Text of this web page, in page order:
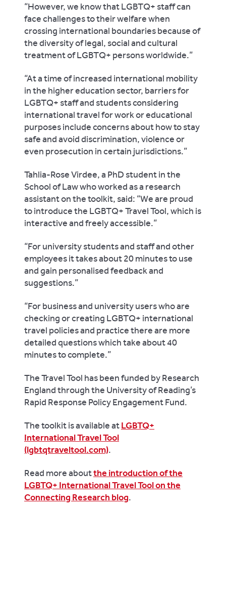
“However, we know that LGBTQ+ staff can
face challenges to their welfare when
crossing international boundaries because of
the diversity of legal, social and cultural
treatment of LGBTQ+ persons worldwide.”
“At a time of increased international mobility
in the higher education sector, barriers for
LGBTQ+ staff and students considering
international travel for work or educational
purposes include concerns about how to stay
safe and avoid discrimination, violence or
even prosecution in certain jurisdictions.”
Tahlia-Rose Virdee, a PhD student in the
School of Law who worked as a research
assistant on the toolkit, said: “We are proud
to introduce the LGBTQ+ Travel Tool, which is
interactive and freely accessible.”
“For university students and staff and other
employees it takes about 20 minutes to use
and gain personalised feedback and
suggestions.”
“For business and university users who are
checking or creating LGBTQ+ international
travel policies and practice there are more
detailed questions which take about 40
minutes to complete.”
The Travel Tool has been funded by Research
England through the University of Reading’s
Rapid Response Policy Engagement Fund.
The toolkit is available atLGBTQ+
International Travel Tool
(lgbtqtraveltool.com).
Read more aboutthe introduction of the
LGBTQ+ International Travel Tool on the
Connecting Research blog.